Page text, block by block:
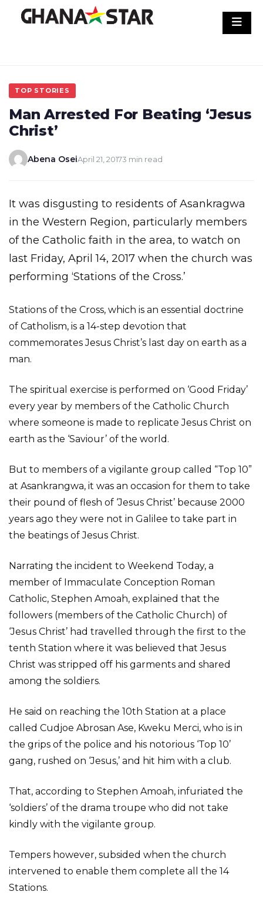
TOP STORIES
Man Arrested For Beating ‘Jesus
Christ’
Abena OseiApril 21, 20173 min read
It was disgusting to residents of Asankragwa
in the Western Region, particularly members
of the Catholic faith in the area, to watch on
last Friday, April 14, 2017 when the church was
performing ‘Stations of the Cross.’
Stations of the Cross, which is an essential doctrine
of Catholism, is a 14-step devotion that
commemorates Jesus Christ’s last day on earth as a
man.
The spiritual exercise is performed on ‘Good Friday’
every year by members of the Catholic Church
where someone is made to replicate Jesus Christ on
earth as the ‘Saviour’ of the world.
But to members of a vigilante group called “Top 10”
at Asankrangwa, it was an occasion for them to take
their pound of flesh of ‘Jesus Christ’ because 2000
years ago they were not in Galilee to take part in
the beatings of Jesus Christ.
Narrating the incident to Weekend Today, a
member of Immaculate Conception Roman
Catholic, Stephen Amoah, explained that the
followers (members of the Catholic Church) of
‘Jesus Christ’ had travelled through the first to the
tenth Station where it was believed that Jesus
Christ was stripped off his garments and shared
among the soldiers.
He said on reaching the 10th Station at a place
called Cudjoe Abrosan Ase, Kweku Merci, who is in
the grips of the police and his notorious ‘Top 10’
gang, rushed on ‘Jesus,’ and hit him with a club.
That, according to Stephen Amoah, infuriated the
‘soldiers’ of the drama troupe who did not take
kindly with the vigilante group.
Tempers however, subsided when the church
intervened to enable them complete all the 14
Stations.